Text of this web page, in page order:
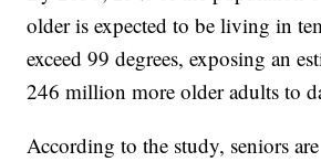
older is expected to be living in
exceed 99 degrees, exposing an
246 million more older adults to
According to the study, seniors are